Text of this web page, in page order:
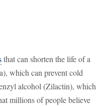
that can shorten the life of a
which can prevent cold
alcohol (Zilactin), which
millions of people believe